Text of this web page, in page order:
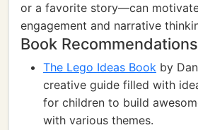
or a favorite story—can
engagement and narrative
Book Recommendations
The Lego Ideas Book by
creative guide filled with
for children to build
with various themes.